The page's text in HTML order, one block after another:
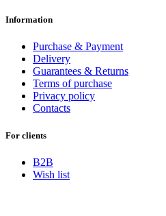
Information
Purchase & Payment
Delivery
Guarantees & Returns
Terms of purchase
Privacy policy
Contacts
For clients
B2B
Wish list